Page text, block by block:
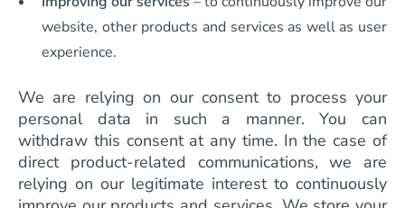
website, other products and services as well as user
experience.
We are relying on our consent to process your
personal data in such a manner. You can
withdraw this consent at any time. In the case of
direct product-related communications, we are
relying on our legitimate interest to continuously